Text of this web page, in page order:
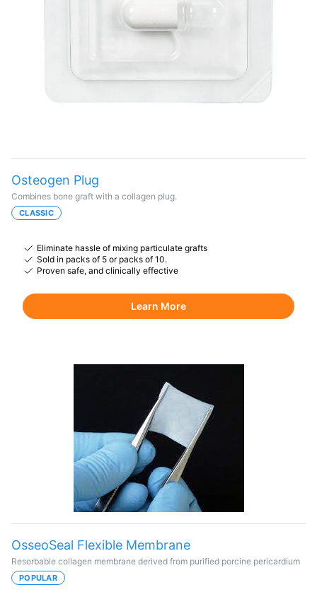
Osteogen Plug
Combines bone graft with a collagen plug.
CLASSIC
Eliminate hassle of mixing particulate grafts
Sold in packs of 5 or packs of 10.
Proven safe, and clinically effective
Learn More
OsseoSeal Flexible Membrane
Resorbable collagen membrane derived from purified porcine pericardium
POPULAR